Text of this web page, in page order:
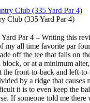
Club (335 Yard Par 4)
Par 4 – Writing this
my all time favorite par
off the tee that falls on
or at a minimum
the front-to-back and left-
by a ridge that
it is to even keep the
If someone told me